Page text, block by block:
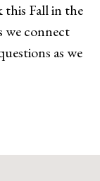
this Fall in the
we connect
as we